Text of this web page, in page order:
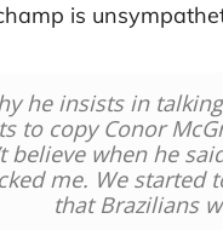
is
he insists in
to copy Conor
believe when he
me. We started
that Brazilians